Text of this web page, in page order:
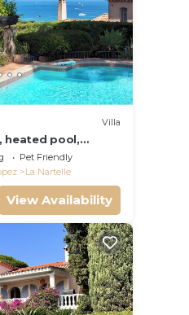
Villa
heated pool,
to the beach.
Pet Friendly
La Nartelle
View Availability